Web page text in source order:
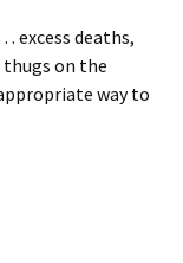
excess deaths,
on the
way to